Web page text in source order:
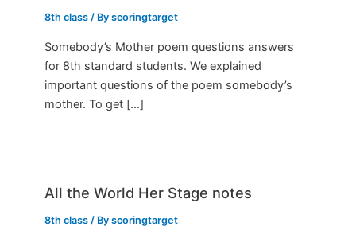
8th class / Byscoringtarget
Somebody’s Mother poem questions answers
for 8th standard students. We explained
important questions of the poem somebody’s
mother. To get […]
All the World Her Stage notes
8th class / Byscoringtarget